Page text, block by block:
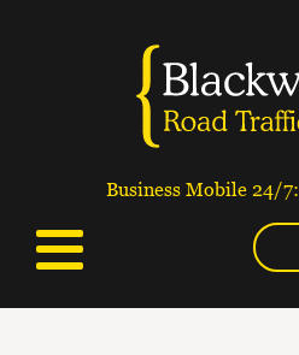
Business Mobile 24/7: